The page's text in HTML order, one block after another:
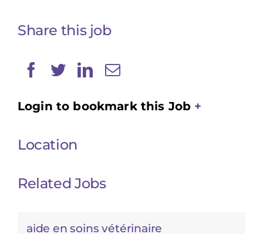
Share this job
Login to bookmark this Job
Location
Related Jobs
aide en soins vétérinaire